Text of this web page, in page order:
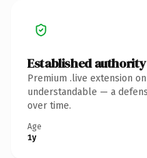
Established authority
Premium .live extension
understandable — a
over time.
Age
1y